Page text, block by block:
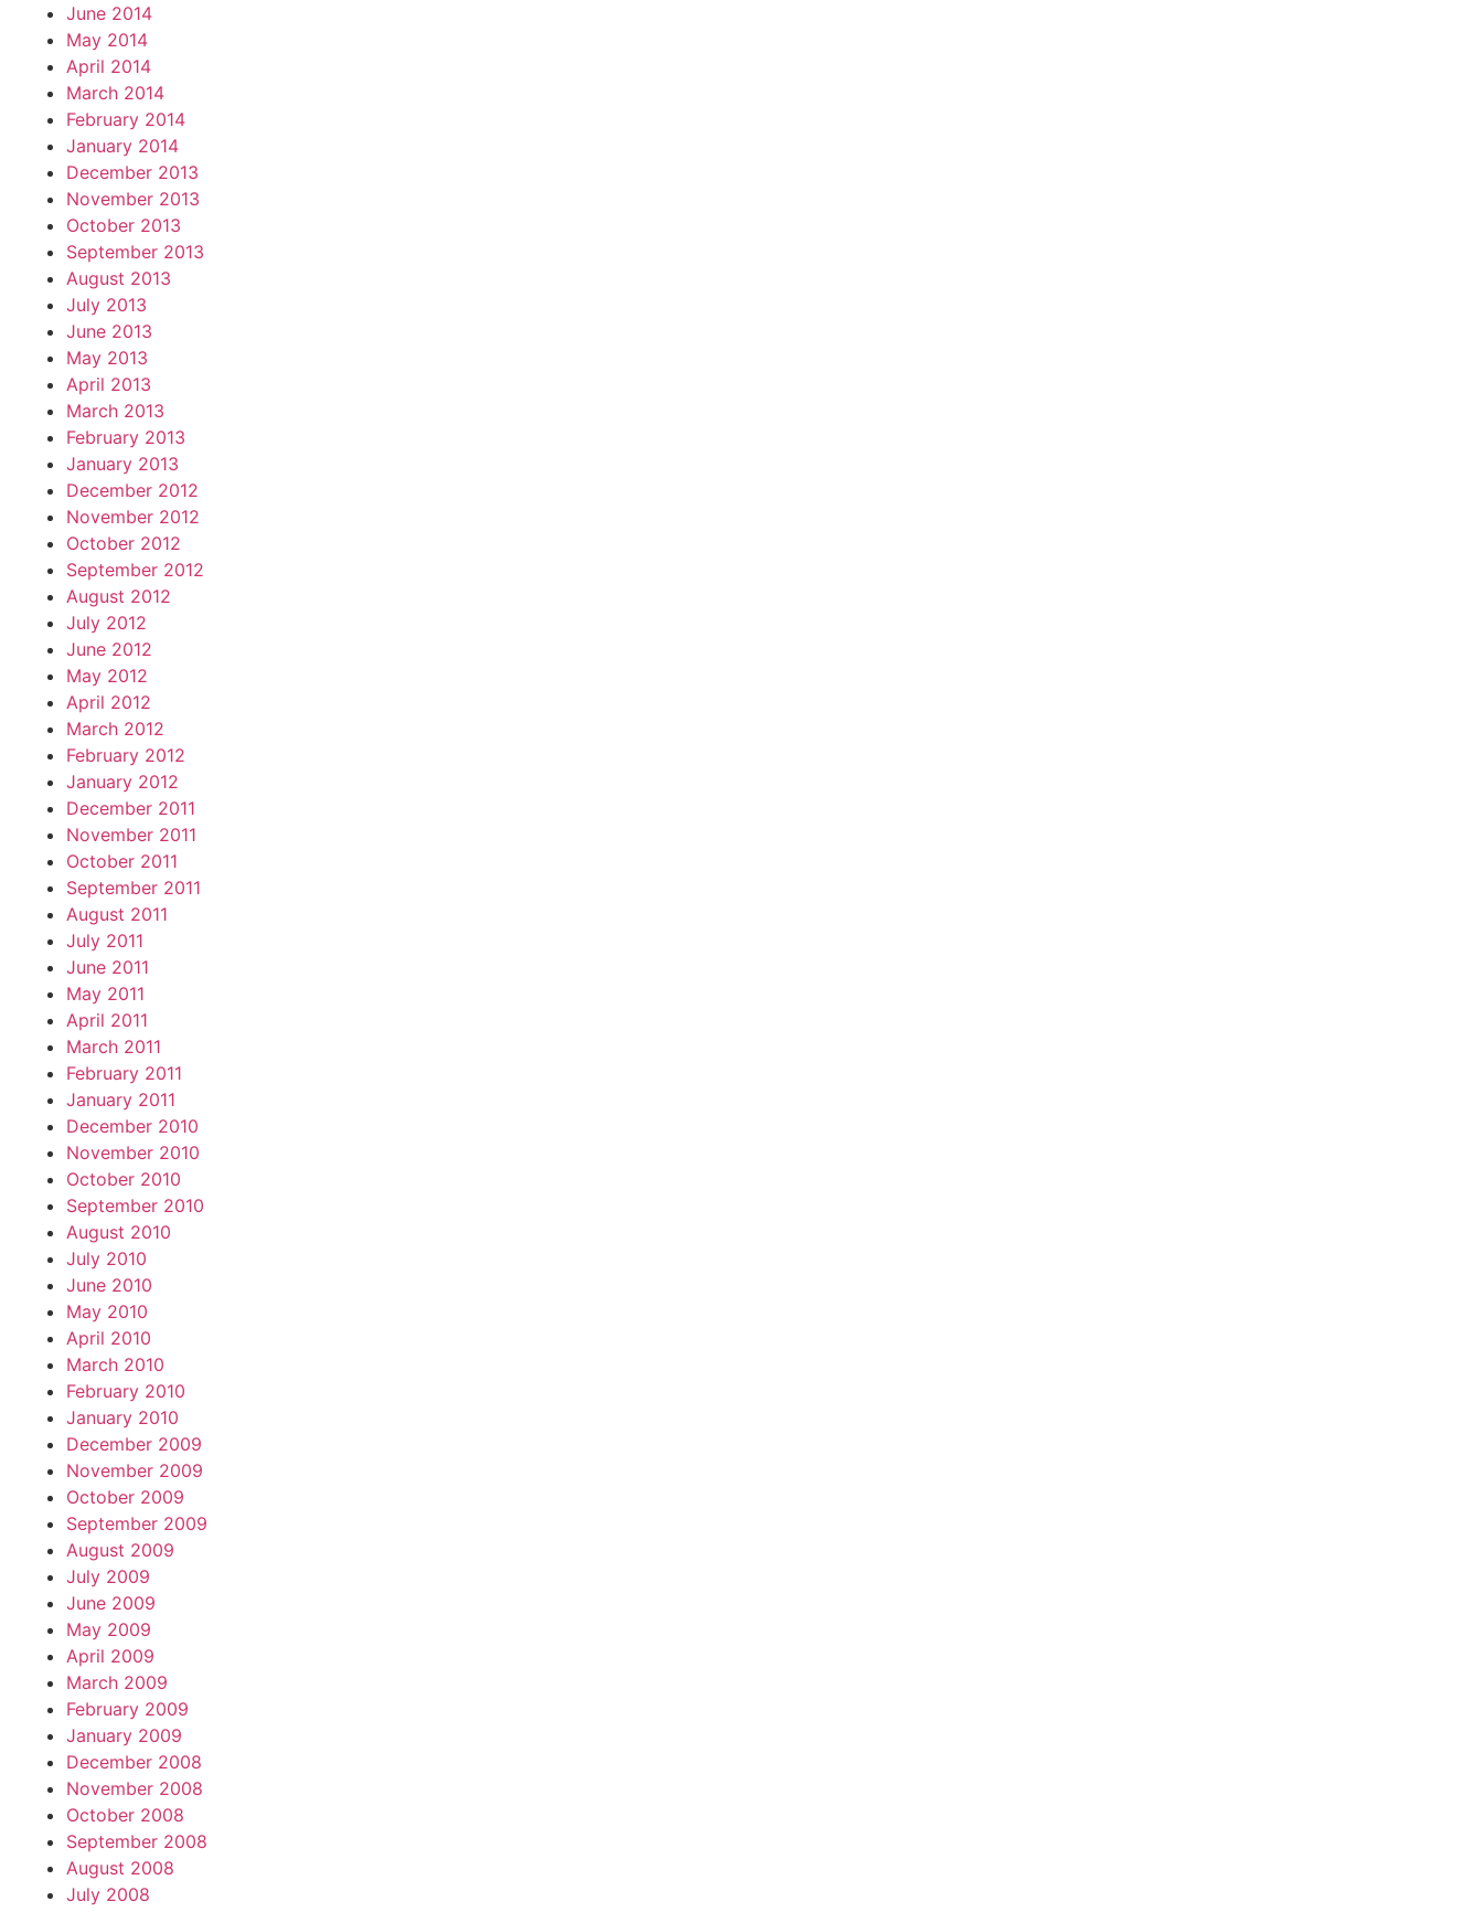
June 2014
May 2014
April 2014
March 2014
February 2014
January 2014
December 2013
November 2013
October 2013
September 2013
August 2013
July 2013
June 2013
May 2013
April 2013
March 2013
February 2013
January 2013
December 2012
November 2012
October 2012
September 2012
August 2012
July 2012
June 2012
May 2012
April 2012
March 2012
February 2012
January 2012
December 2011
November 2011
October 2011
September 2011
August 2011
July 2011
June 2011
May 2011
April 2011
March 2011
February 2011
January 2011
December 2010
November 2010
October 2010
September 2010
August 2010
July 2010
June 2010
May 2010
April 2010
March 2010
February 2010
January 2010
December 2009
November 2009
October 2009
September 2009
August 2009
July 2009
June 2009
May 2009
April 2009
March 2009
February 2009
January 2009
December 2008
November 2008
October 2008
September 2008
August 2008
July 2008